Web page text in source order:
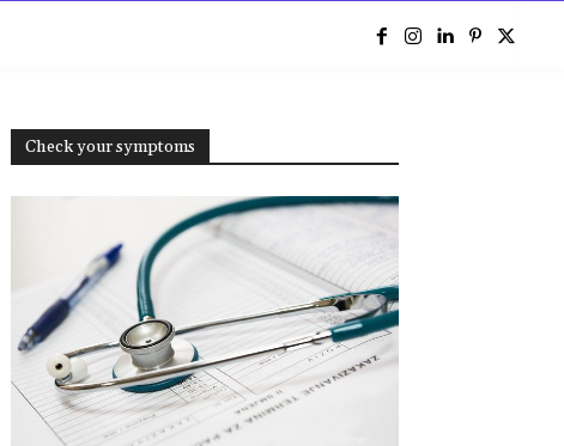
Check your symptoms